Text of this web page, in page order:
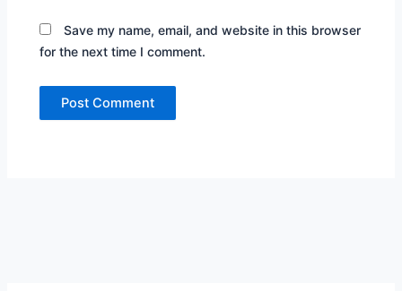
Save my name, email, and website in this browser
for the next time I comment.